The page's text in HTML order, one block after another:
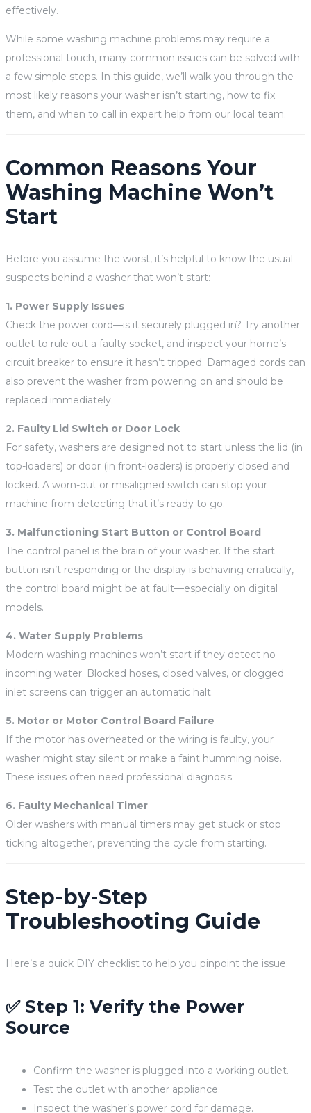
effectively.
While some washing machine problems may require a
professional touch, many common issues can be solved with
a few simple steps. In this guide, we’ll walk you through the
most likely reasons your washer isn’t starting, how to fix
them, and when to call in expert help from our local team.
Common Reasons Your
Washing Machine Won’t
Start
Before you assume the worst, it’s helpful to know the usual
suspects behind a washer that won’t start:
1. Power Supply Issues
Check the power cord—is it securely plugged in? Try another
outlet to rule out a faulty socket, and inspect your home’s
circuit breaker to ensure it hasn’t tripped. Damaged cords can
also prevent the washer from powering on and should be
replaced immediately.
2. Faulty Lid Switch or Door Lock
For safety, washers are designed not to start unless the lid (in
top-loaders) or door (in front-loaders) is properly closed and
locked. A worn-out or misaligned switch can stop your
machine from detecting that it’s ready to go.
3. Malfunctioning Start Button or Control Board
The control panel is the brain of your washer. If the start
button isn’t responding or the display is behaving erratically,
the control board might be at fault—especially on digital
models.
4. Water Supply Problems
Modern washing machines won’t start if they detect no
incoming water. Blocked hoses, closed valves, or clogged
inlet screens can trigger an automatic halt.
5. Motor or Motor Control Board Failure
If the motor has overheated or the wiring is faulty, your
washer might stay silent or make a faint humming noise.
These issues often need professional diagnosis.
6. Faulty Mechanical Timer
Older washers with manual timers may get stuck or stop
ticking altogether, preventing the cycle from starting.
Step-by-Step
Troubleshooting Guide
Here’s a quick DIY checklist to help you pinpoint the issue:
✅ Step 1: Verify the Power
Source
Confirm the washer is plugged into a working outlet.
Test the outlet with another appliance.
Inspect the washer’s power cord for damage.